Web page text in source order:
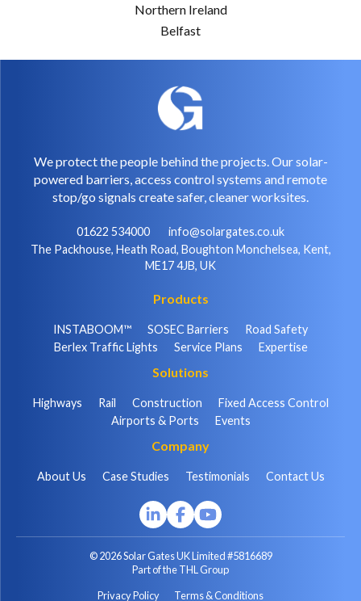
Northern Ireland
Belfast
We protect the people behind the projects. Our solar-
powered barriers, access control systems and remote
stop/go signals create safer, cleaner worksites.
01622 534000
info@solargates.co.uk
The Packhouse, Heath Road, Boughton Monchelsea, Kent,
ME17 4JB, UK
Products
INSTABOOM™ SOSEC Barriers
Road Safety
Berlex Traffic Lights
Service Plans Expertise
Solutions
Highways Rail Construction
Fixed Access Control
Airports & Ports
Events
Company
About Us Case Studies Testimonials Contact Us
© 2026 Solar Gates UK Limited #5816689
Part of the THL Group
Privacy Policy
Terms & Conditions